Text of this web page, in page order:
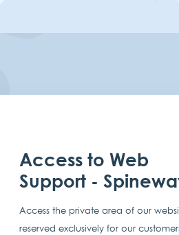
Access to Web
Support -
Access the private area of our
reserved exclusively for our